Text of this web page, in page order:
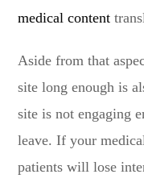
medical content
Aside from that
site long enough is
site is not engaging
leave. If your
patients will lose